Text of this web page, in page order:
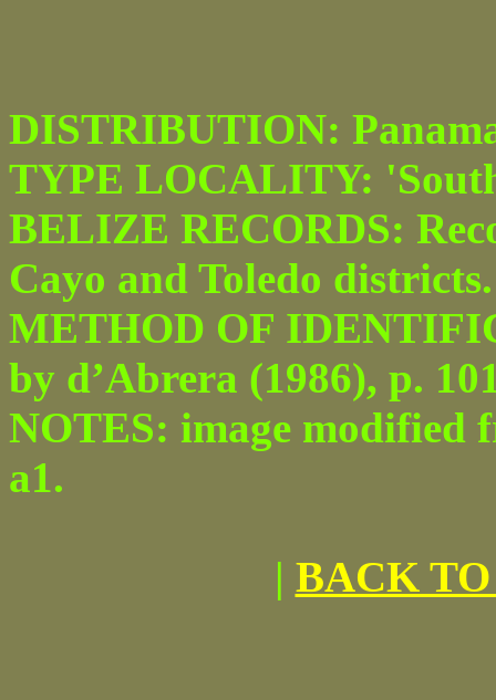
DISTRIBUTION:
TYPE LOCALITY:
BELIZE RECORDS:
Cayo and Toledo districts.
METHOD OF
by d’Abrera (1986), p.
NOTES: image modified
a1.
| BACK